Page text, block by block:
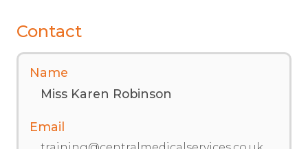
Contact
Name
Miss Karen Robinson
Email